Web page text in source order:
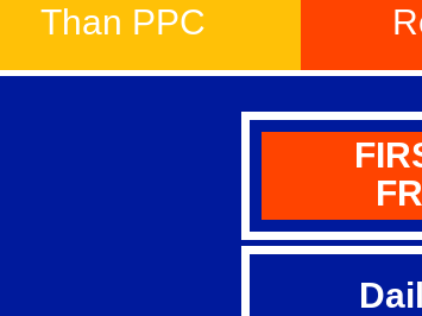
Than PPC